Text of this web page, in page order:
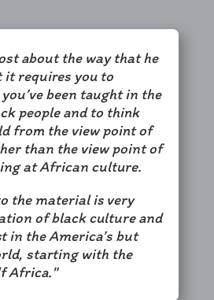
about the way that he
it requires you to
been taught in the
people and to think
from the view point of
than the view point of
at African culture.
the material is very
of black culture and
in the America’s but
starting with the
Africa."